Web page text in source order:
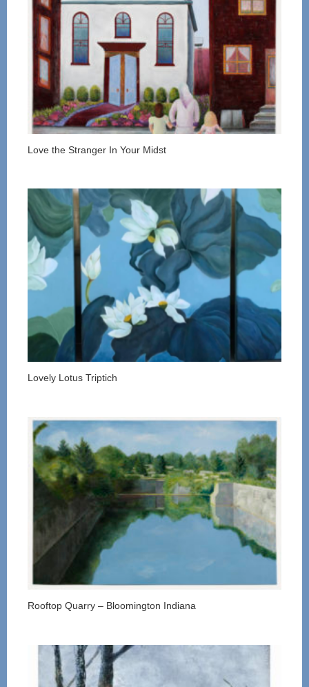
Love the Stranger In Your Midst
Lovely Lotus Triptich
Rooftop Quarry – Bloomington Indiana